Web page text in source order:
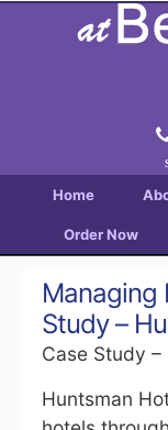
Home
Order Now
Managing
Study –
Case Study
Huntsman